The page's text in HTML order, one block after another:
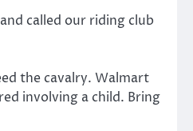
called our riding club
the cavalry. Walmart
involving a child. Bring